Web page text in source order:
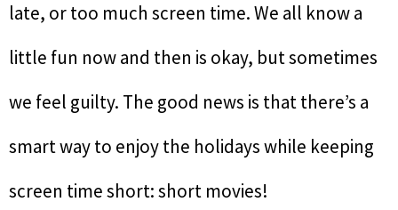
late, or too much screen time. We all know a
little fun now and then is okay, but sometimes
we feel guilty. The good news is that there’s a
smart way to enjoy the holidays while keeping
screen time short: short movies!